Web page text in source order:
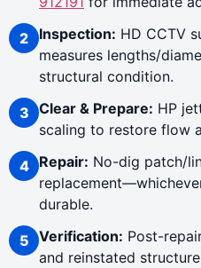
Inspection: HD CCTV
measures lengths/
structural condition.
Clear & Prepare: HP
scaling to restore flow
Repair: No-dig patch/
durable.
Verification: Post-
and reinstated